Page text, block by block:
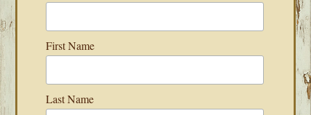
First Name
Last Name